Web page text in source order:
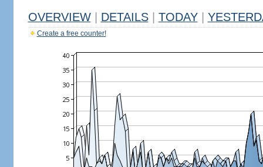
OVERVIEW DETAILS TODAY
Create a free counter!